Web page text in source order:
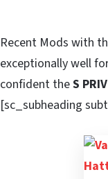
Recent Mods with
exceptionally well
confident theS PRIV
[sc_subheading